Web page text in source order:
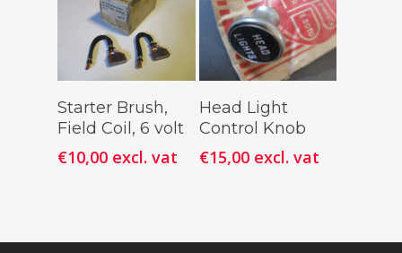
Add To
Cart
Starter Brush,
Field Coil, 6 volt
€10,00 excl. vat
Add To
Cart
Head Light
Control Knob
€15,00 excl. vat